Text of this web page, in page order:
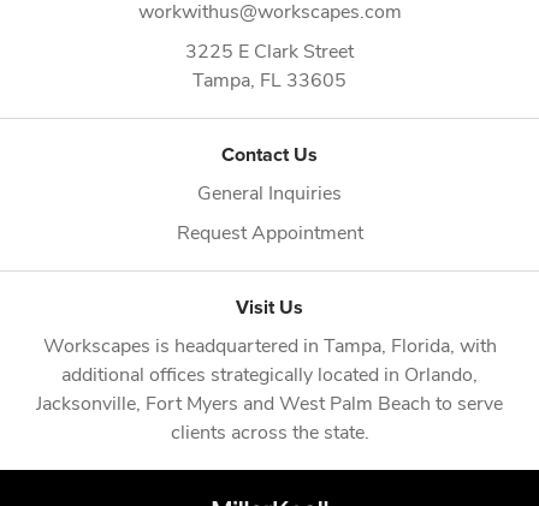
workwithus@workscapes.com
3225 E Clark Street
Tampa, FL 33605
Contact Us
General Inquiries
Request Appointment
Visit Us
Workscapes is headquartered in Tampa, Florida, with
additional offices strategically located in Orlando
Jacksonville Fort Myers and West Palm Beach to serve
clients across the state.